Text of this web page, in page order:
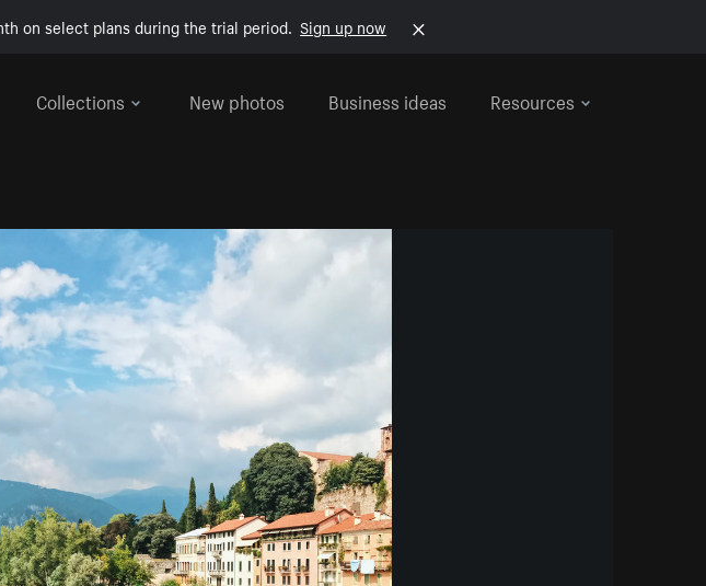
on select plans during the trial period. Sign up now
Collections
New photos Business ideas Resources